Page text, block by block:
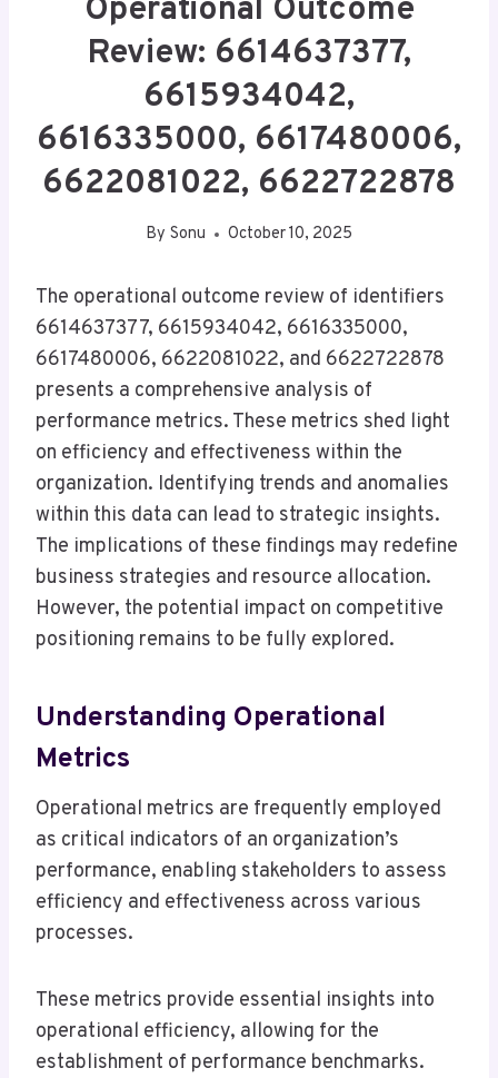
Operational Outcome
Review: 6614637377,
6615934042,
6616335000, 6617480006,
6622081022, 6622722878
By Sonu October 10, 2025
The operational outcome review of identifiers
6614637377, 6615934042, 6616335000,
6617480006, 6622081022, and 6622722878
presents a comprehensive analysis of
performance metrics. These metrics shed light
on efficiency and effectiveness within the
organization. Identifying trends and anomalies
within this data can lead to strategic insights.
The implications of these findings may redefine
business strategies and resource allocation.
However, the potential impact on competitive
positioning remains to be fully explored.
Understanding Operational
Metrics
Operational metrics are frequently employed
as critical indicators of an organization’s
performance, enabling stakeholders to assess
efficiency and effectiveness across various
processes.
These metrics provide essential insights into
operational efficiency, allowing for the
establishment of performance benchmarks.